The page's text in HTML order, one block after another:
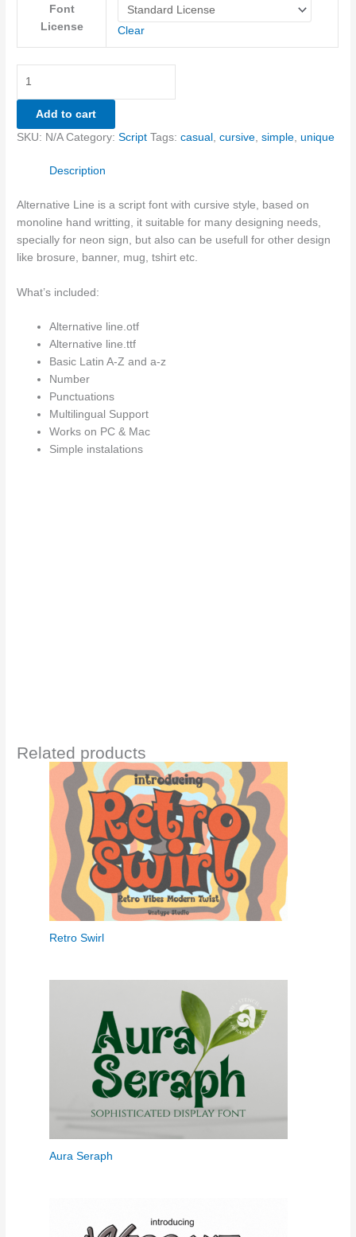
Font
License
Clear
Add to cart
SKU: N/A Category:Script Tags:casual ,cursive,simple,unique
Description
Alternative Line is a script font with cursive style, based on
monoline hand writting, it suitable for many designing needs,
specially for neon sign, but also can be usefull for other design
like brosure, banner, mug, tshirt etc.
What’s included:
Alternative line.otf
Alternative line.ttf
Basic Latin A-Z and a-z
Number
Punctuations
Multilingual Support
Works on PC & Mac
Simple instalations
Related products
Retro Swirl
Aura Seraph